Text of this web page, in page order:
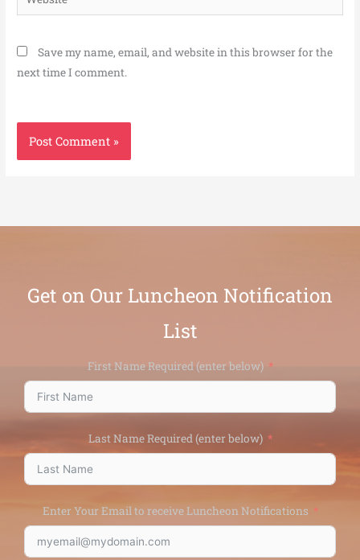
Save my name, email, and website in this browser for the
next time I comment.
Get on Our Luncheon Notification
List
First Name Required (enter below)
Last Name Required (enter below)
Enter Your Email to receive Luncheon Notifications